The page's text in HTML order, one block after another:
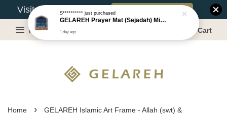
Visit Our Warehouse? Book Appointment
Menu Cart
Home ›
GELAREH Islamic Art Frame - Allah (swt) &
S**********just purchased
GELAREH Prayer Mat (Sejadah) Mini, Kids Prayer Mat, Anti-slip : SS Size: 36x40 cm
1 day ago